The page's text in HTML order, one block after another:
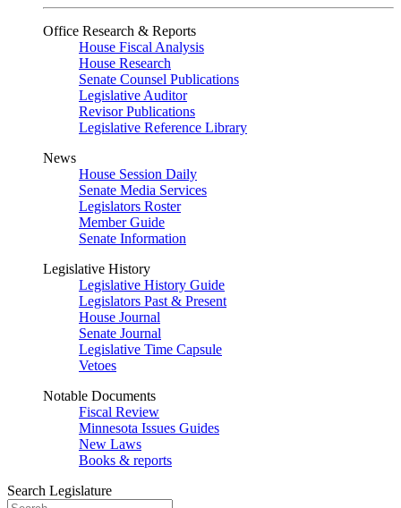
Office Research & Reports
House Fiscal Analysis
House Research
Senate Counsel Publications
Legislative Auditor
Revisor Publications
Legislative Reference Library
News
House Session Daily
Senate Media Services
Legislators Roster
Member Guide
Senate Information
Legislative History
Legislative History Guide
Legislators Past & Present
House Journal
Senate Journal
Legislative Time Capsule
Vetoes
Notable Documents
Fiscal Review
Minnesota Issues Guides
New Laws
Books & reports
Search Legislature